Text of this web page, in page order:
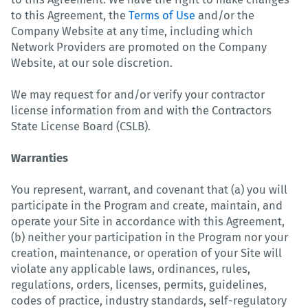
to this Agreement, the Terms of Use and/or the
Company Website at any time, including which
Network Providers are promoted on the Company
Website, at our sole discretion.
We may request for and/or verify your contractor
license information from and with the Contractors
State License Board (CSLB).
Warranties
You represent, warrant, and covenant that (a) you will
participate in the Program and create, maintain, and
operate your Site in accordance with this Agreement,
(b) neither your participation in the Program nor your
creation, maintenance, or operation of your Site will
violate any applicable laws, ordinances, rules,
regulations, orders, licenses, permits, guidelines,
codes of practice, industry standards, self-regulatory